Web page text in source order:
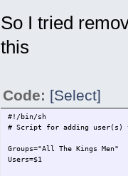
So I tried
this
Code: [Select]
#!/bin/sh
# Script for adding user(s)
Groups="All The Kings Men"
Users=$1